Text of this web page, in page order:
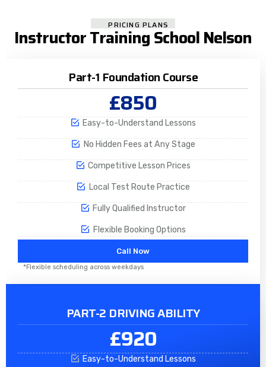
PRICING PLANS
Instructor Training School Nelson
Part-1 Foundation Course
£850
Easy-to-Understand Lessons
No Hidden Fees at Any Stage
Competitive Lesson Prices
Local Test Route Practice
Fully Qualified Instructor
Flexible Booking Options
Call Now
*Flexible scheduling across weekdays
PART-2 DRIVING ABILITY
£920
Easy-to-Understand Lessons